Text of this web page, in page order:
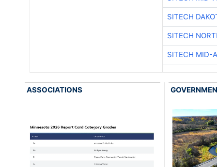
SITECH
SITECH
SITECH MID-
ASSOCIATIONS